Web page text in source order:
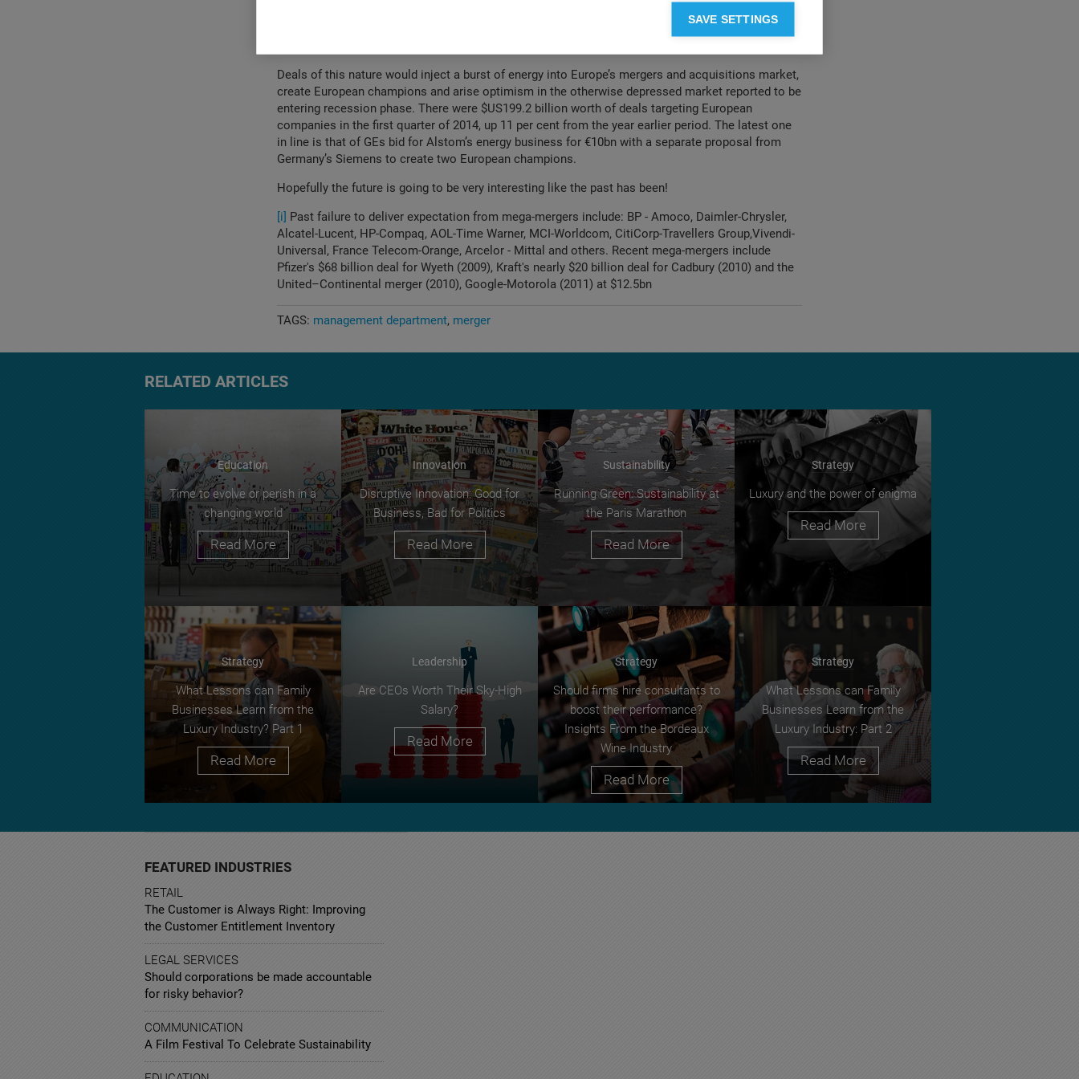
How complex will it be to co-ordinate 90 countries with different local companies with
Deals of this nature would inject a burst of energy into Europe’s mergers and acquisitions market,
create European champions and arise optimism in the otherwise depressed market reported to be
entering recession phase. There were $US199.2 billion worth of deals targeting European
companies in the first quarter of 2014, up 11 per cent from the year earlier period. The latest one
in line is that of GEs bid for Alstom’s energy business for €10bn with a separate proposal from
Germany’s Siemens to create two European champions.
Hopefully the future is going to be very interesting like the past has been!
[i] Past failure to deliver expectation from mega-mergers include: BP - Amoco, Daimler-Chrysler,
Alcatel-Lucent, HP-Compaq, AOL-Time Warner, MCI-Worldcom, CitiCorp-Travellers Group,Vivendi-
Universal, France Telecom-Orange, Arcelor - Mittal and others. Recent mega-mergers include
Pfizer's $68 billion deal for Wyeth (2009), Kraft's nearly $20 billion deal for Cadbury (2010) and the
United–Continental merger (2010), Google-Motorola (2011) at $12.5bn
TAGS: management department merger
RELATED ARTICLES
Education
Time to evolve or perish in a
changing world
Read More
Innovation
Disruptive Innovation: Good for
Business, Bad for Politics
Read More
Sustainability
Running Green: Sustainability at
the Paris Marathon
Read More
Strategy
Luxury and the power of enigma
Read More
Strategy
What Lessons can Family
Businesses Learn from the
Luxury Industry? Part 1
Read More
Leadership
Are CEOs Worth Their Sky-High
Salary?
Read More
Strategy
Should firms hire consultants to
boost their performance?
Insights From the Bordeaux
Wine Industry
Read More
Strategy
What Lessons can Family
Businesses Learn from the
Luxury Industry: Part 2
Read More
FEATURED INDUSTRIES
RETAIL
The Customer is Always Right: Improving
the Customer Entitlement Inventory
LEGAL SERVICES
Should corporations be made accountable
for risky behavior?
COMMUNICATION
A Film Festival To Celebrate Sustainability
SAVE SETTINGS